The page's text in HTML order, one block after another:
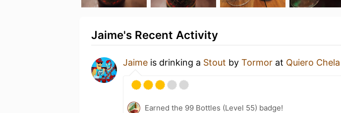
Jaime's Recent Activity
Jaime is drinking a Stout by Tormor at Quiero Chela
Earned the 99 Bottles (Level 55) badge!